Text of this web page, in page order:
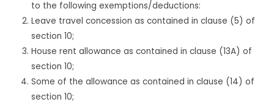
to the following exemptions/deductions:
Leave travel concession as contained in clause (5) of
section 10;
House rent allowance as contained in clause (13A) of
section 10;
Some of the allowance as contained in clause (14) of
section 10;